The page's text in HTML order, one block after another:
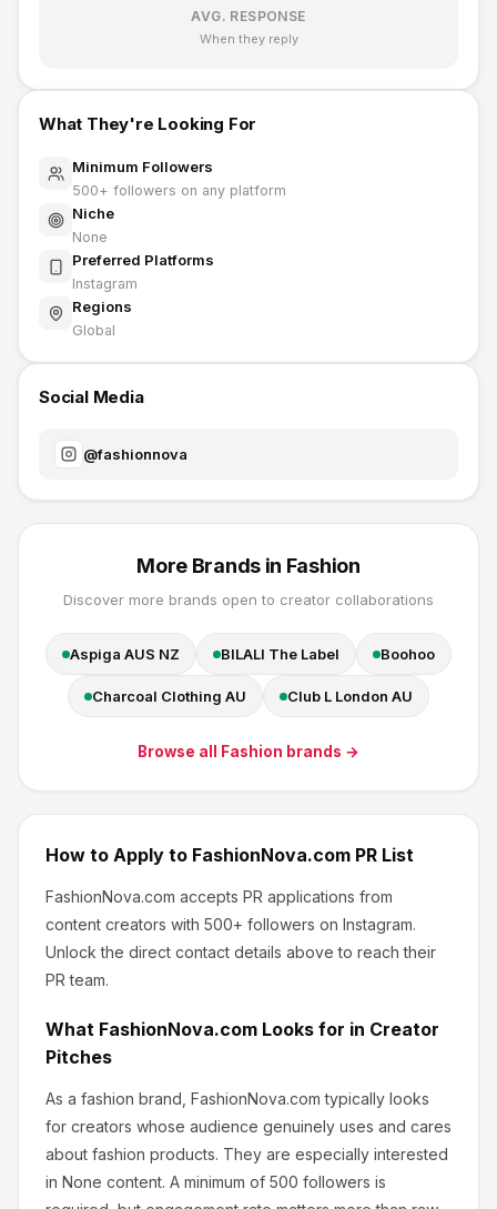
AVG. RESPONSE
When they reply
What They're Looking For
Minimum Followers
500+ followers on any platform
Niche
None
Preferred Platforms
Instagram
Regions
Global
Social Media
@fashionnova
More Brands in Fashion
Discover more brands open to creator collaborations
Aspiga AUS NZ BILALI The Label Boohoo
Charcoal Clothing AU Club L London AU
Browse all Fashion brands →
How to Apply to FashionNova.com PR List
FashionNova.com accepts PR applications from
content creators with 500+ followers on Instagram.
Unlock the direct contact details above to reach their
PR team.
What FashionNova.com Looks for in Creator
Pitches
As a fashion brand, FashionNova.com typically looks
for creators whose audience genuinely uses and cares
about fashion products. They are especially interested
in None content. A minimum of 500 followers is